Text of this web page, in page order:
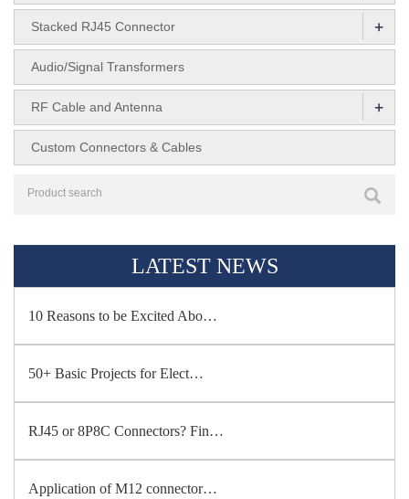
Stacked RJ45 Connector +
Audio/Signal Transformers
RF Cable and Antenna +
Custom Connectors & Cables
LATEST NEWS
10 Reasons to be Excited Abo…
50+ Basic Projects for Elect…
RJ45 or 8P8C Connectors? Fin…
Application of M12 connector…